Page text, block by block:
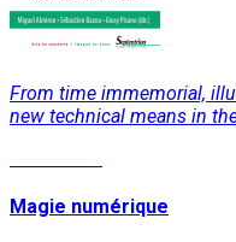
From time immemorial,
new technical means in
Magie numérique